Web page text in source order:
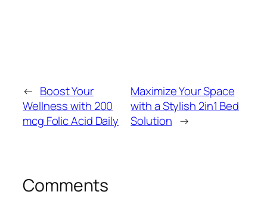
← Boost Your
Wellness with 200
mcg Folic Acid Daily
Maximize Your Space
with a Stylish 2in1 Bed
Solution →
Comments